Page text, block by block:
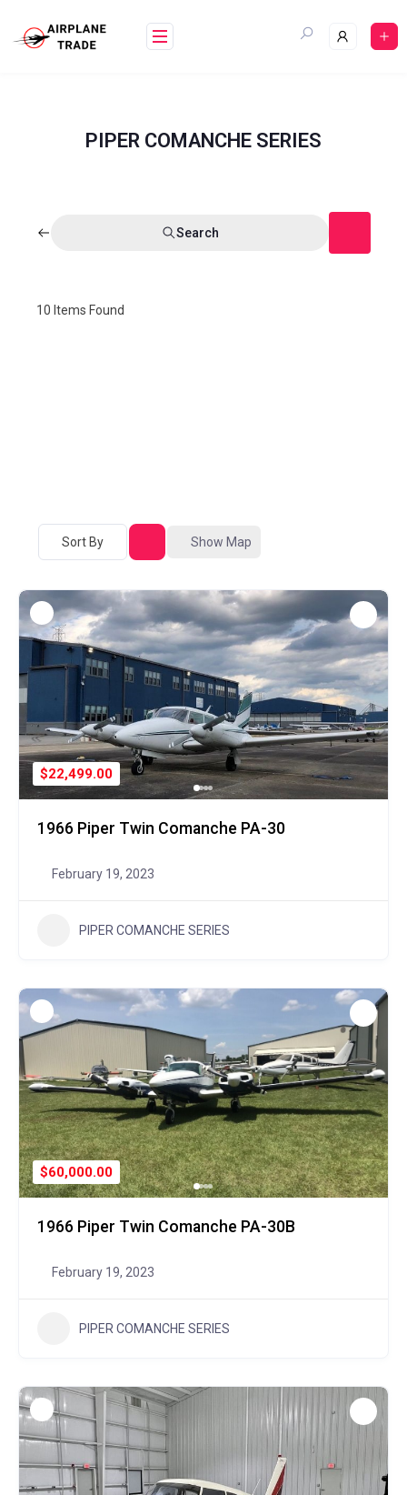
PIPER COMANCHE SERIES
Search
10 Items Found
Sort By Show Map
$22,499.00
1966 Piper Twin Comanche PA-30
February 19, 2023
PIPER COMANCHE SERIES
$60,000.00
1966 Piper Twin Comanche PA-30B
February 19, 2023
PIPER COMANCHE SERIES